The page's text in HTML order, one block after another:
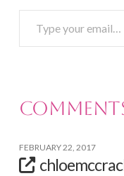
your
FEBRUARY 22, 2017